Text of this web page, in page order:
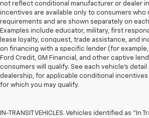
not reflect conditional manufacturer or dealer
incentives are available only to consumers who
requirements and are shown separately on
Examples include educator, military, first
lease loyalty, conquest, trade assistance, and
on financing with a specific lender (for example,
Ford Credit, GM Financial, and other captive
consumers will qualify. See each vehicle’s
dealership, for applicable conditional
for which you may qualify.
IN-TRANSIT VEHICLES. Vehicles identified as “In